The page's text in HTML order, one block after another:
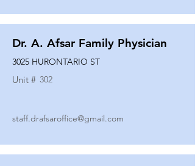
Dr. A. Afsar Family Physician
3025 HURONTARIO ST
Unit # 302
staff.drafsaroffice@gmail.com